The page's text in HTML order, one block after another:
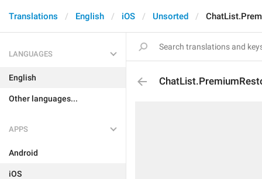
Translations English iOS Unsorted
LANGUAGES
English
Other languages...
APPS
Android
iOS